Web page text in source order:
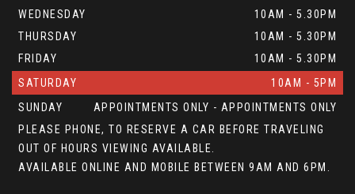
WEDNESDAY
10AM - 5.30PM
THURSDAY
10AM - 5.30PM
FRIDAY
10AM - 5.30PM
SATURDAY
10AM - 5PM
SUNDAY
APPOINTMENTS ONLY - APPOINTMENTS ONLY
PLEASE PHONE, TO RESERVE A CAR BEFORE TRAVELING
OUT OF HOURS VIEWING AVAILABLE.
AVAILABLE ONLINE AND MOBILE BETWEEN 9AM AND 6PM.